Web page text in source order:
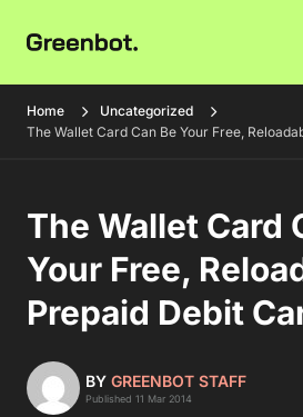
Home
Uncategorized
The Wallet Card Can Be Your Free,
The Wallet Card
Your Free,
Prepaid Debit
BY GREENBOT STAFF
Published 11 Mar 2014